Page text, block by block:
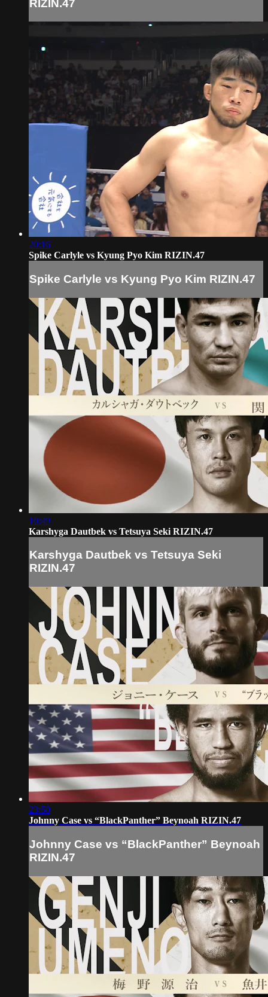
RIZIN.47
20:16
Spike Carlyle vs Kyung Pyo Kim RIZIN.47
Spike Carlyle vs Kyung Pyo Kim RIZIN.47
10:49
Karshyga Dautbek vs Tetsuya Seki RIZIN.47
Karshyga Dautbek vs Tetsuya Seki
RIZIN.47
23:50
Johnny Case vs “BlackPanther” Beynoah RIZIN.47
Johnny Case vs “BlackPanther” Beynoah
RIZIN.47